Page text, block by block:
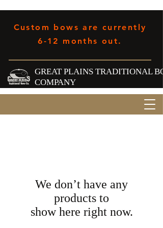
Custom bows are currently
6-12 months out.
GREAT PLAINS TRADITIONAL
COMPANY
We don’t have any
products to
show here right now.